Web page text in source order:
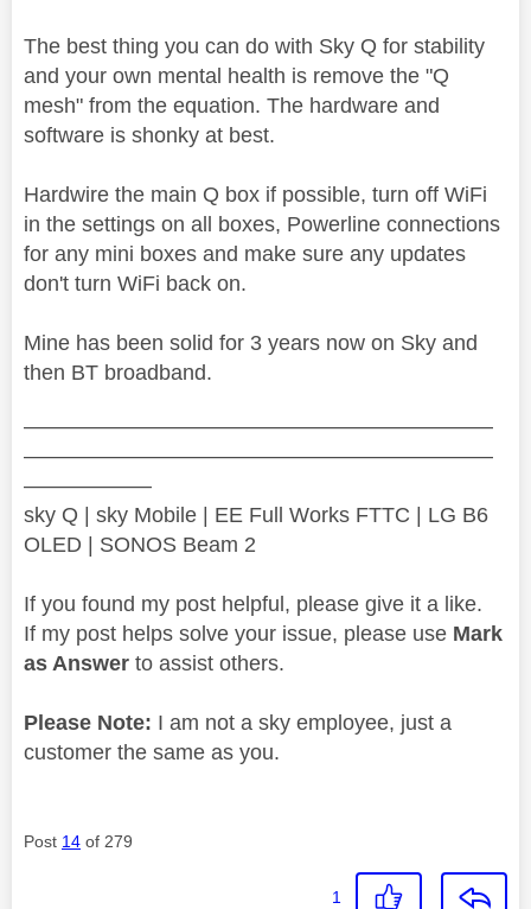
The best thing you can do with Sky Q for stability
and your own mental health is remove the "Q
mesh" from the equation. The hardware and
software is shonky at best.
Hardwire the main Q box if possible, turn off WiFi
in the settings on all boxes, Powerline connections
for any mini boxes and make sure any updates
don't turn WiFi back on.
Mine has been solid for 3 years now on Sky and
then BT broadband.
——————————————————————
——————————————————————
——————
sky Q | sky Mobile | EE Full Works FTTC | LG B6
OLED | SONOS Beam 2
If you found my post helpful, please give it a like.
If my post helps solve your issue, please use Mark
as Answer to assist others.
Please Note: I am not a sky employee, just a
customer the same as you.
Post 14 of 279
1